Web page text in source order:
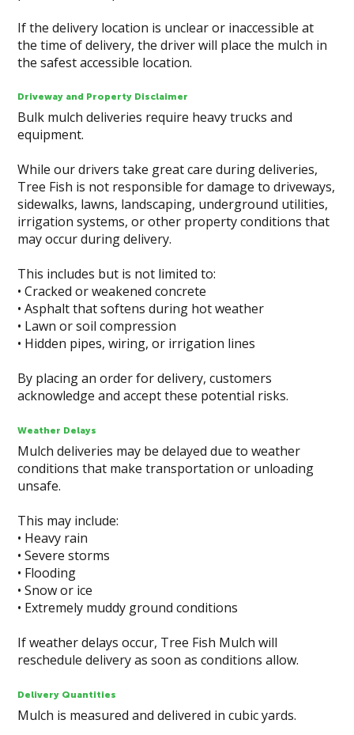
If the delivery location is unclear or inaccessible at
the time of delivery, the driver will place the mulch in
the safest accessible location.
Driveway and Property Disclaimer
Bulk mulch deliveries require heavy trucks and
equipment.
While our drivers take great care during deliveries,
Tree Fish is not responsible for damage to driveways,
sidewalks, lawns, landscaping, underground utilities,
irrigation systems, or other property conditions that
may occur during delivery.
This includes but is not limited to:
• Cracked or weakened concrete
• Asphalt that softens during hot weather
• Lawn or soil compression
• Hidden pipes, wiring, or irrigation lines
By placing an order for delivery, customers
acknowledge and accept these potential risks.
Weather Delays
Mulch deliveries may be delayed due to weather
conditions that make transportation or unloading
unsafe.
This may include:
• Heavy rain
• Severe storms
• Flooding
• Snow or ice
• Extremely muddy ground conditions
If weather delays occur, Tree Fish Mulch will
reschedule delivery as soon as conditions allow.
Delivery Quantities
Mulch is measured and delivered in cubic yards.